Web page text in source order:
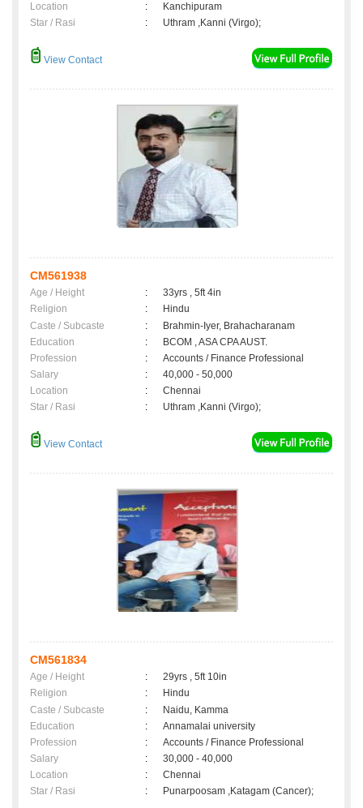
Location
:
Kanchipuram
Star / Rasi
: Uthram ,Kanni (Virgo);
View Contact
CM561938
Age / Height :
33yrs , 5ft 4in
Religion
:
Hindu
Caste / Subcaste
:
Brahmin-Iyer, Brahacharanam
Education
:
BCOM , ASA CPA AUST.
Profession
:
Accounts / Finance Professional
Salary
:
40,000 - 50,000
Location
:
Chennai
Star / Rasi
: Uthram ,Kanni (Virgo);
View Contact
CM561834
Age / Height :
29yrs , 5ft 10in
Religion
:
Hindu
Caste / Subcaste
:
Naidu, Kamma
Education
:
Annamalai university
Profession
:
Accounts / Finance Professional
Salary
:
30,000 - 40,000
Location
:
Chennai
Star / Rasi
: Punarpoosam ,Katagam (Cancer);